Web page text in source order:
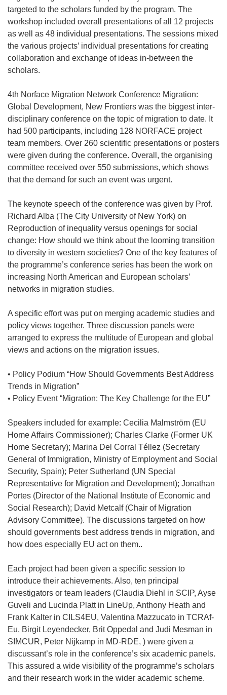
targeted to the scholars funded by the program. The
workshop included overall presentations of all 12 projects
as well as 48 individual presentations. The sessions mixed
the various projects’ individual presentations for creating
collaboration and exchange of ideas in-between the
scholars.
4th Norface Migration Network Conference Migration:
Global Development, New Frontiers was the biggest inter-
disciplinary conference on the topic of migration to date. It
had 500 participants, including 128 NORFACE project
team members. Over 260 scientific presentations or posters
were given during the conference. Overall, the organising
committee received over 550 submissions, which shows
that the demand for such an event was urgent.
The keynote speech of the conference was given by Prof.
Richard Alba (The City University of New York) on
Reproduction of inequality versus openings for social
change: How should we think about the looming transition
to diversity in western societies? One of the key features of
the programme’s conference series has been the work on
increasing North American and European scholars’
networks in migration studies.
A specific effort was put on merging academic studies and
policy views together. Three discussion panels were
arranged to express the multitude of European and global
views and actions on the migration issues.
• Policy Podium “How Should Governments Best Address
Trends in Migration”
• Policy Event “Migration: The Key Challenge for the EU”
Speakers included for example: Cecilia Malmström (EU
Home Affairs Commissioner); Charles Clarke (Former UK
Home Secretary); Marina Del Corral Téllez (Secretary
General of Immigration, Ministry of Employment and Social
Security, Spain); Peter Sutherland (UN Special
Representative for Migration and Development); Jonathan
Portes (Director of the National Institute of Economic and
Social Research); David Metcalf (Chair of Migration
Advisory Committee). The discussions targeted on how
should governments best address trends in migration, and
how does especially EU act on them..
Each project had been given a specific session to
introduce their achievements. Also, ten principal
investigators or team leaders (Claudia Diehl in SCIP, Ayse
Guveli and Lucinda Platt in LineUp, Anthony Heath and
Frank Kalter in CILS4EU, Valentina Mazzucato in TCRAf-
Eu, Birgit Leyendecker, Brit Oppedal and Judi Mesman in
SIMCUR, Peter Nijkamp in MD-RDE, ) were given a
discussant’s role in the conference’s six academic panels.
This assured a wide visibility of the programme’s scholars
and their research work in the wider academic scheme.